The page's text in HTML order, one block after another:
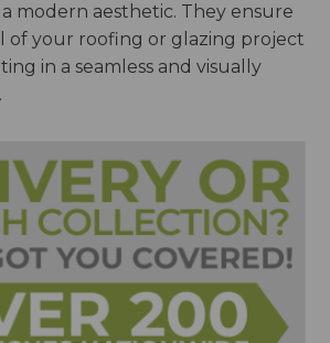
modern aesthetic. They ensure
of your roofing or glazing project
in a seamless and visually